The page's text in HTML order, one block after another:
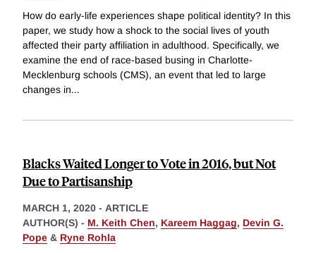
How do early-life experiences shape political identity? In this
paper, we study how a shock to the social lives of youth
affected their party affiliation in adulthood. Specifically, we
examine the end of race-based busing in Charlotte-
Mecklenburg schools (CMS), an event that led to large
changes in...
Blacks Waited Longer to Vote in 2016, but Not
Due to Partisanship
MARCH 1, 2020 - ARTICLE
AUTHOR(S) - M. Keith Chen, Kareem Haggag, Devin G.
Pope & Ryne Rohla